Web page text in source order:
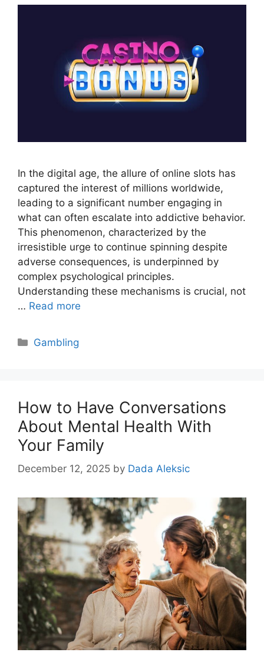
In the digital age, the allure of online slots has
captured the interest of millions worldwide,
leading to a significant number engaging in
what can often escalate into addictive behavior.
This phenomenon, characterized by the
irresistible urge to continue spinning despite
adverse consequences, is underpinned by
complex psychological principles.
Understanding these mechanisms is crucial, not
… Read more
Categories
Gambling
How to Have Conversations
About Mental Health With
Your Family
December 12, 2025 by Dada Aleksic